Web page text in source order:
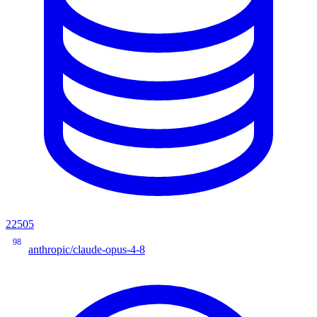
22505
98
anthropic/claude-opus-4-8